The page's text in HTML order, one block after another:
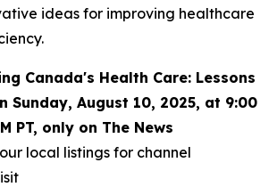
ideas for improving healthcare
Canada's Health Care: Lessons
Sunday, August 10, 2025, at 9:00
PT, only on The News
local listings for channel